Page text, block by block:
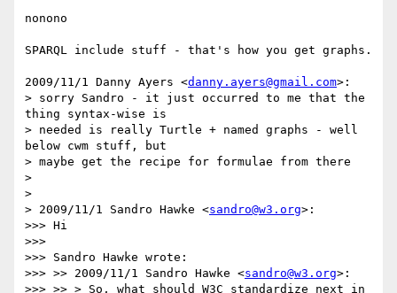
nonono
SPARQL include stuff - that's how you get graphs.
2009/11/1 Danny Ayers <danny.ayers@gmail.com>:
> sorry Sandro - it just occurred to me that the
thing syntax-wise is
> needed is really Turtle + named graphs - well
below cwm stuff, but
> maybe get the recipe for formulae from there
>
>
> 2009/11/1 Sandro Hawke <sandro@w3.org>:
>>> Hi
>>>
>>> Sandro Hawke wrote:
>>> >> 2009/11/1 Sandro Hawke <sandro@w3.org>:
>>> >> > So, what should W3C standardize next in